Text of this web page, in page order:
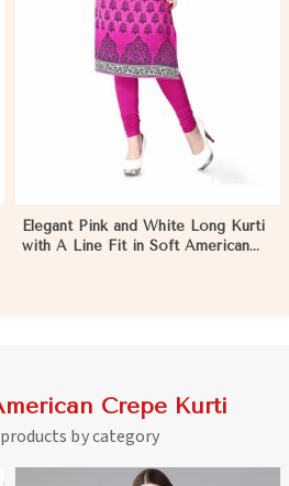
Elegant Pink and White Long Kurti
with A Line Fit in Soft American
View More
Crepe Kurti
by category